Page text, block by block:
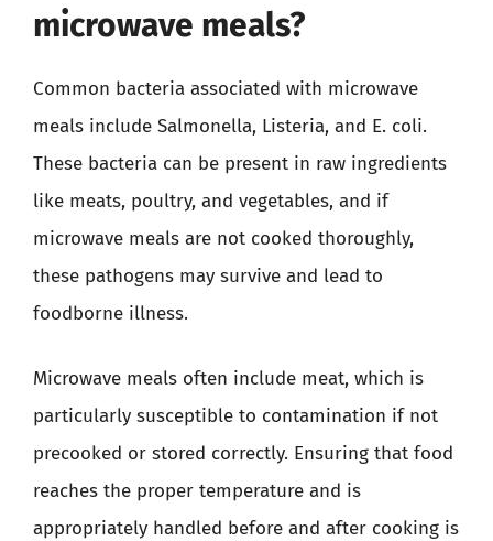
microwave meals?
Common bacteria associated with microwave
meals include Salmonella, Listeria, and E. coli.
These bacteria can be present in raw ingredients
like meats, poultry, and vegetables, and if
microwave meals are not cooked thoroughly,
these pathogens may survive and lead to
foodborne illness.
Microwave meals often include meat, which is
particularly susceptible to contamination if not
precooked or stored correctly. Ensuring that food
reaches the proper temperature and is
appropriately handled before and after cooking is